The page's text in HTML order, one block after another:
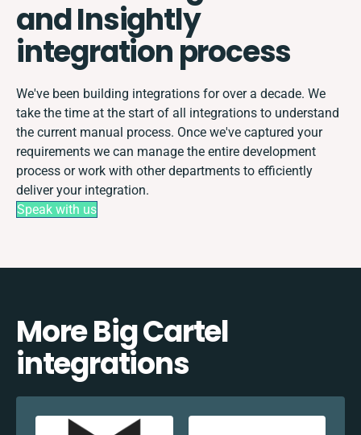
and Insightly
integration process
We've been building integrations for over a decade. We
take the time at the start of all integrations to understand
the current manual process. Once we've captured your
requirements we can manage the entire development
process or work with other departments to efficiently
deliver your integration.
Speak with us
More Big Cartel
integrations